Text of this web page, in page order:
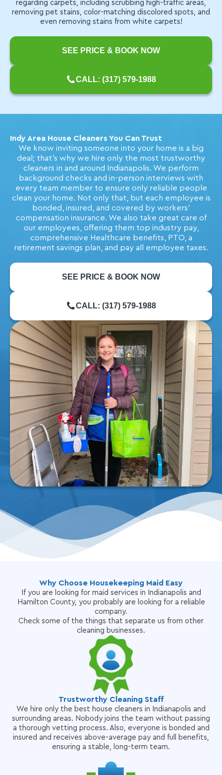
regarding carpets, including scrubbing high-traffic areas,
removing pet stains, color-matching discolored spots, and
even removing stains from white carpets!
SEE PRICE & BOOK NOW
CALL: (317) 579-1988
Indy Area House Cleaners You Can Trust
We know inviting someone into your home is a big
deal; that's why we hire only the most trustworthy
cleaners in and around Indianapolis. We perform
background checks and in-person interviews with
every team member to ensure only reliable people
clean your home. Not only that, but each employee is
bonded, insured, and covered by workers'
compensation insurance. We also take great care of
our employees, offering them top industry pay,
comprehensive Healthcare benefits, PTO, a
retirement savings plan, and pay all employee taxes.
SEE PRICE & BOOK NOW
CALL: (317) 579-1988
Why Choose Housekeeping Maid Easy
If you are looking for maid services in Indianapolis and
Hamilton County, you probably are looking for a reliable
company.
Check some of the things that separate us from other
cleaning businesses.
Trustworthy Cleaning Staff
We hire only the best house cleaners in Indianapolis and
surrounding areas. Nobody joins the team without passing
a thorough vetting process. Also, everyone is bonded and
insured and receives above-average pay and full benefits,
ensuring a stable, long-term team.